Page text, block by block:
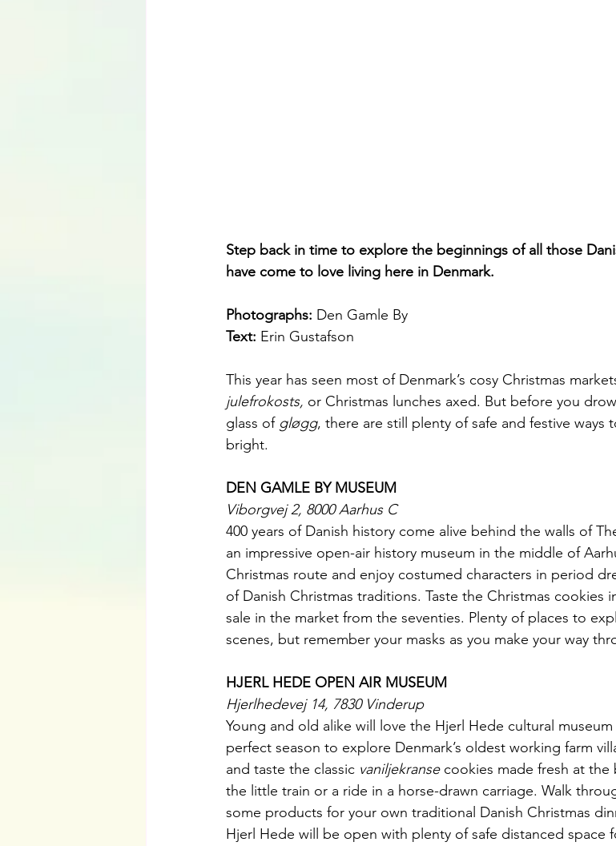
Step back in time to explore the beginnings of all those
have come to love living here in Denmark.
Photographs: Den Gamle By
Text: Erin Gustafson
This year has seen most of Denmark’s cosy Christmas
julefrokosts, or Christmas lunches axed. But before you
glass of gløgg, there are still plenty of safe and festive ways
bright.
DEN GAMLE BY MUSEUM
Viborgvej 2, 8000 Aarhus C
400 years of Danish history come alive behind the walls of
an impressive open-air history museum in the middle of
Christmas route and enjoy costumed characters in period
of Danish Christmas traditions. Taste the Christmas cookies
sale in the market from the seventies. Plenty of places to
scenes, but remember your masks as you make your way
HJERL HEDE OPEN AIR MUSEUM
Hjerlhedevej 14, 7830 Vinderup
Young and old alike will love the Hjerl Hede cultural
perfect season to explore Denmark’s oldest working farm
and taste the classic vaniljekranse cookies made fresh at the
the little train or a ride in a horse-drawn carriage. Walk
some products for your own traditional Danish Christmas
Hjerl Hede will be open with plenty of safe distanced space